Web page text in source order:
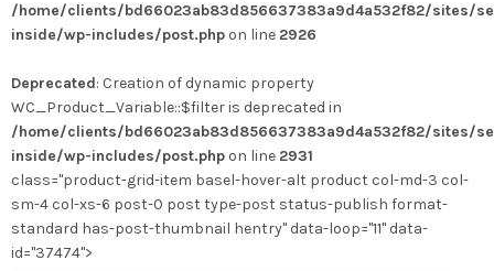
variations.
Les
peuvent
être
choisies
sur
la
page
du
/home/clients/bd66023ab83d856637383a9d4a532f82/sites/
inside/wp-includes/post.php on line 2926
Deprecated: Creation of dynamic property
WC_Product_Variable::$filter is deprecated in
/home/clients/bd66023ab83d856637383a9d4a532f82/sites/
inside/wp-includes/post.php on line 2931
class="product-grid-item basel-hover-alt product col-md-3 col-
sm-4 col-xs-6 post-0 post type-post status-publish format-
standard has-post-thumbnail hentry" data-loop="11" data-
id="37474">